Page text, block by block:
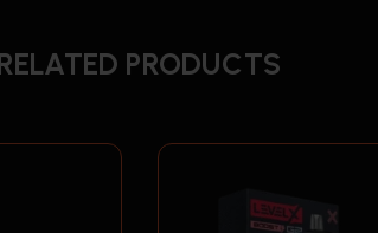
PRODUCTS